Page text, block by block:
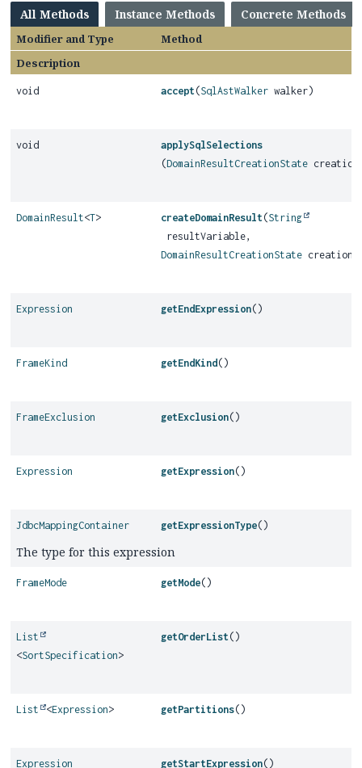
All Methods Instance Methods Concrete Methods
Modifier and Type
Method
Description
void accept (SqlAstWalker walker)
void
applySqlSelections
(DomainResultCreationState
DomainResult<T> createDomainResult (String
resultVariable,
DomainResultCreationState
Expression getEndExpression()
FrameKind getEndKind ()
FrameExclusion getExclusion()
Expression getExpression()
JdbcMappingContainer getExpressionType()
The type for this expression
FrameMode getMode()
List
<SortSpecification>
getOrderList ()
List <Expression> getPartitions()
Expression getStartExpression()